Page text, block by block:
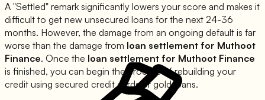
A "Settled" remark significantly lowers your score and makes it
difficult to get new unsecured loans for the next 24-36
months. However, the damage from an ongoing default is far
worse than the damage from loan settlement for Muthoot
Finance. Once the loan settlement for Muthoot Finance
is finished, you can begin the process of rebuilding your
credit using secured credit cards or gold loans.